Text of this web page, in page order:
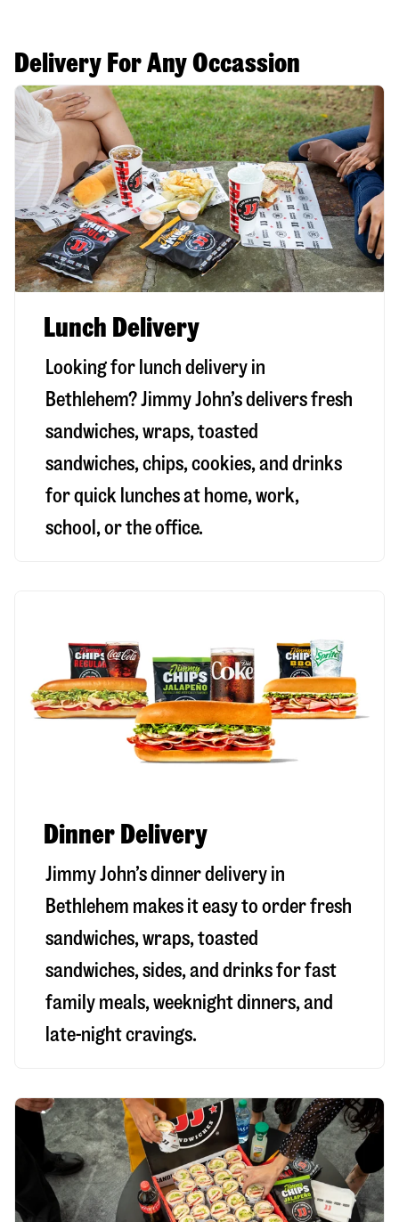
Delivery For Any Occassion
Lunch Delivery
Looking for lunch delivery in
Bethlehem? Jimmy John’s delivers fresh
sandwiches, wraps, toasted
sandwiches, chips, cookies, and drinks
for quick lunches at home, work,
school, or the office.
Dinner Delivery
Jimmy John’s dinner delivery in
Bethlehem makes it easy to order fresh
sandwiches, wraps, toasted
sandwiches, sides, and drinks for fast
family meals, weeknight dinners, and
late-night cravings.